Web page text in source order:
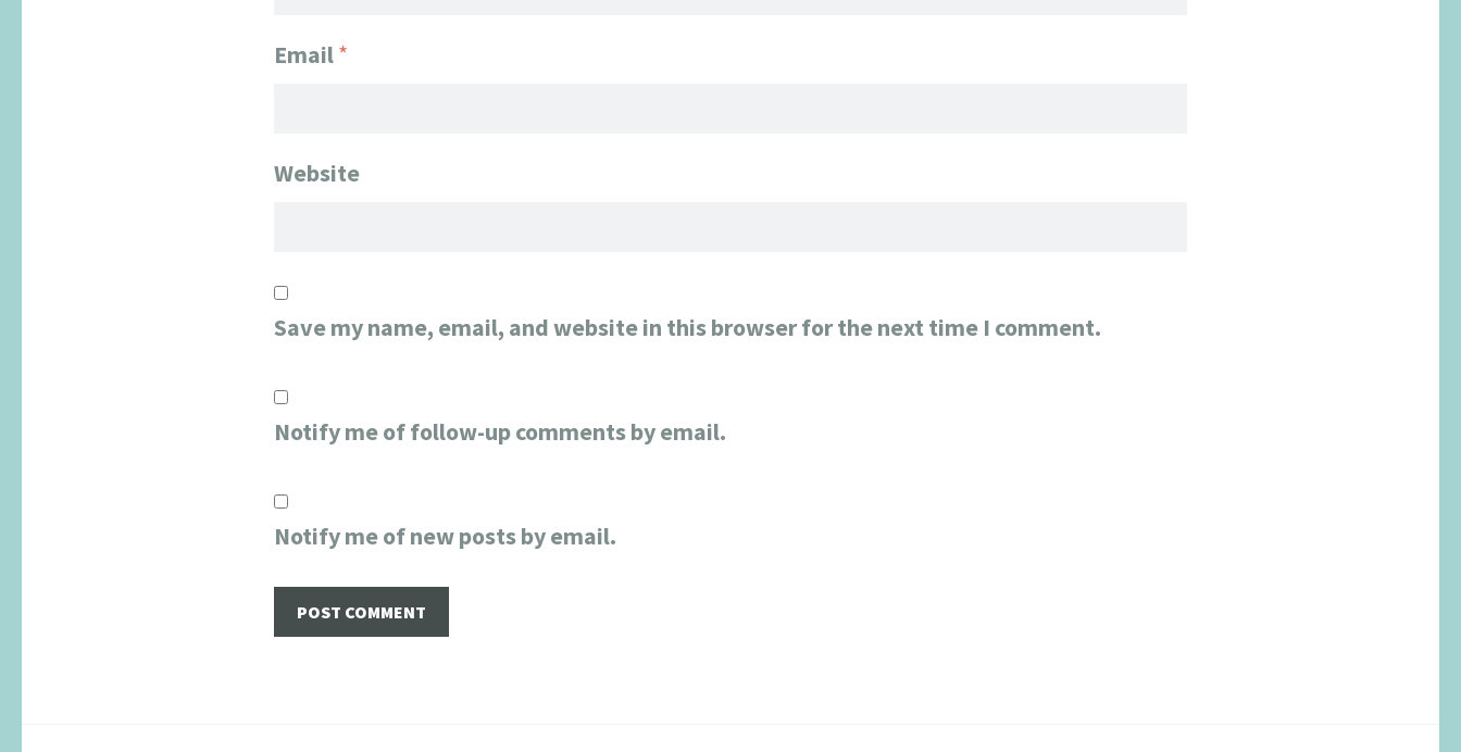
Email*
Website
Save my name, email, and website in this browser for the next time I comment.
Notify me of follow-up comments by email.
Notify me of new posts by email.